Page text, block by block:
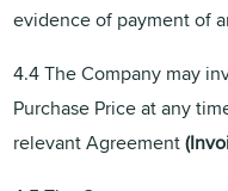
evidence of payment of
4.4 The Company may
Purchase Price at any
relevant Agreement